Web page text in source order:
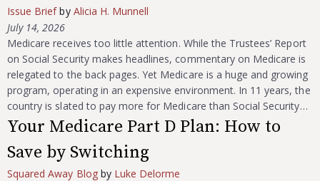
Issue Briefby Alicia H. Munnell
July 14, 2026
Medicare receives too little attention. While the Trustees’ Report
on Social Security makes headlines, commentary on Medicare is
relegated to the back pages. Yet Medicare is a huge and growing
program, operating in an expensive environment. In 11 years, the
country is slated to pay more for Medicare than Social Security…
Your Medicare Part D Plan: How to
Save by Switching
Squared Away Blogby Luke Delorme